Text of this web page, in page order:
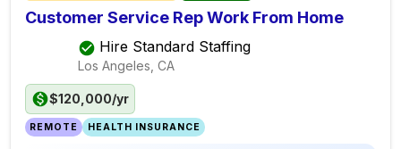
Customer Service Rep Work From Home
Hire Standard Staffing
Los Angeles, CA
$120,000/yr
REMOTE HEALTH INSURANCE